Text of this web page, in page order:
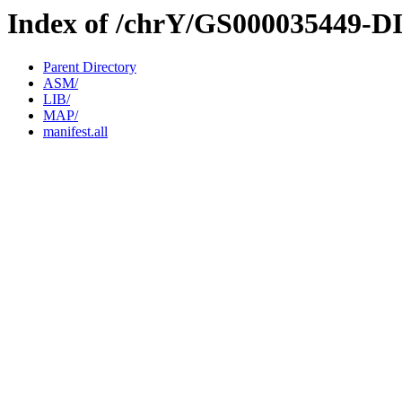
Index of /chrY/GS000035449-
Parent Directory
ASM/
LIB/
MAP/
manifest.all